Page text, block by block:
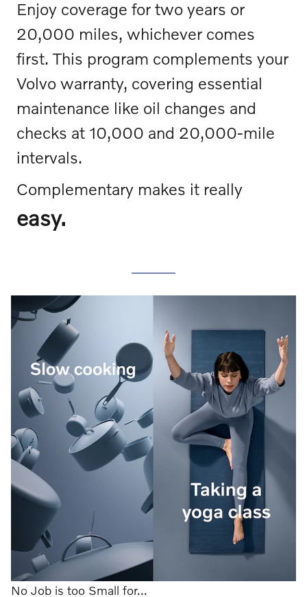
Enjoy coverage for two years or
20,000 miles, whichever comes
first. This program complements your
Volvo warranty, covering essential
maintenance like oil changes and
checks at 10,000 and 20,000-mile
intervals.
Complementary makes it really
easy.
No Job is too Small for...